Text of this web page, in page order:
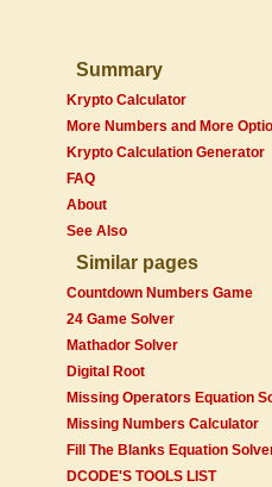
Summary
Krypto Calculator
More Numbers and More
Krypto Calculation Generator
FAQ
About
See Also
Similar pages
Countdown Numbers Game
24 Game Solver
Mathador Solver
Digital Root
Missing Operators Equation
Missing Numbers Calculator
Fill The Blanks Equation
DCODE'S TOOLS LIST